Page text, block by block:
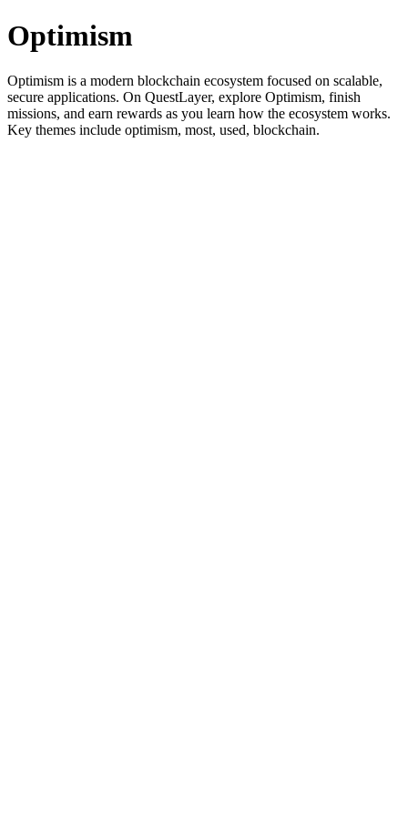
Optimism
Optimism is a modern blockchain ecosystem focused on scalable,
secure applications. On QuestLayer, explore Optimism, finish
missions, and earn rewards as you learn how the ecosystem works.
Key themes include optimism, most, used, blockchain.